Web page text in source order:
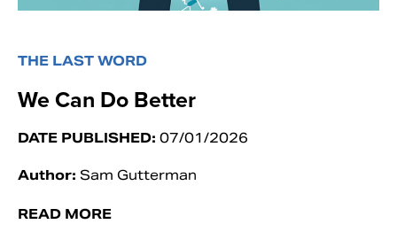
THE LAST WORD
We Can Do Better
DATE PUBLISHED: 07/01/2026
Author: Sam Gutterman
READ MORE